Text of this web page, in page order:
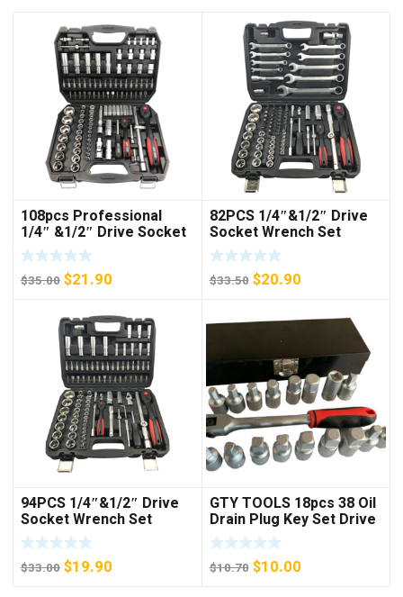
108pcs Professional
1/4″ &1/2″ Drive Socket
Set
$35.00 Original
was:
$35.00.
$21.90
is:
$21.90.
82PCS 1/4″&1/2″ Drive
Socket Wrench Set
$33.50 Original
was:
$33.50.
$20.90Current
is:
94PCS 1/4″&1/2″ Drive
Socket Wrench Set
$33.00 Original
$19.90
GTY TOOLS 18pcs 38 Oil
Drain Plug Key Set Drive
Sump Oil Axle Socket
Tool Kit Wrench
$10.70 Original
$10.00Current